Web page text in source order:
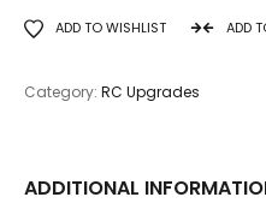
ADD TO WISHLIST ADD
Category: RC Upgrades
ADDITIONAL